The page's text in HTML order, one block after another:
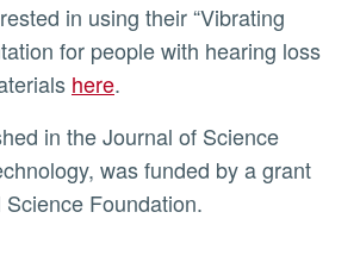
for people with hearing loss
here.
in the Journal of Science
was funded by a grant
Foundation.